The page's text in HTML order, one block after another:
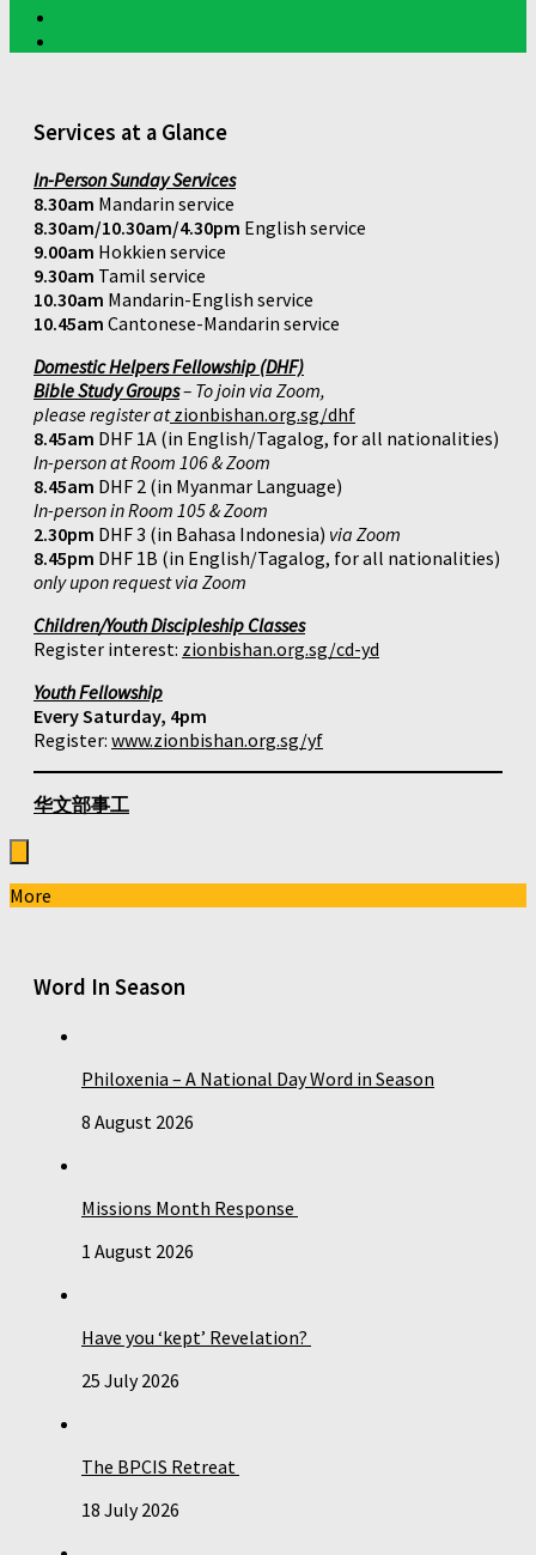
Services at a Glance
In-Person Sunday Services
8.30am Mandarin service
8.30am/10.30am/4.30pm English service
9.00am Hokkien service
9.30am Tamil service
10.30am Mandarin-English service
10.45am Cantonese-Mandarin service
Domestic Helpers Fellowship (DHF)
Bible Study Groups– To join via Zoom,
please register atzionbishan.org.sg/dhf
8.45am DHF 1A (in English/Tagalog, for all nationalities)
In-person at Room 106 & Zoom
8.45am DHF 2 (in Myanmar Language)
In-person in Room 105 & Zoom
2.30pm DHF 3 (in Bahasa Indonesia) via Zoom
8.45pm DHF 1B (in English/Tagalog, for all nationalities)
only upon request via Zoom
Children/Youth Discipleship Classes
Register interest: zionbishan.org.sg/cd-yd
Youth Fellowship
Every Saturday, 4pm
Register: www.zionbishan.org.sg/yf
华文部事工
More
Word In Season
Philoxenia – A National Day Word in Season
8 August 2026
Missions Month Response
1 August 2026
Have you ‘kept’ Revelation?
25 July 2026
The BPCIS Retreat
18 July 2026